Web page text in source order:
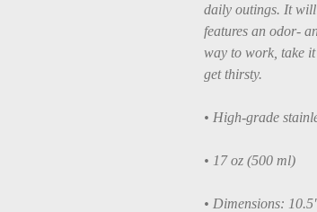
daily outings. It
features an odor-
way to work, take
get thirsty.
• High-grade
• 17 oz (500 ml)
• Dimensions: